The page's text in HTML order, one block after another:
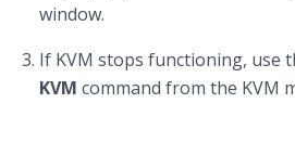
window.
If KVM stops functioning, use
KVM command from the KVM